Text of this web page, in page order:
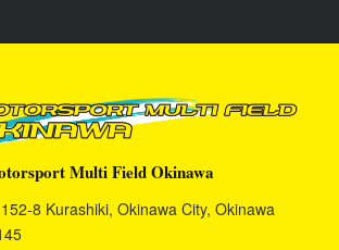
Multi Field Okinawa
8 Kurashiki, Okinawa City, Okinawa